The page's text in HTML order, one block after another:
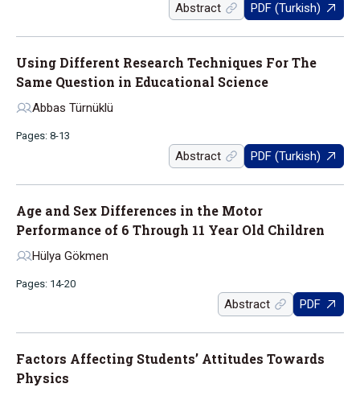
Abstract PDF (Turkish)
Using Different Research Techniques For The
Same Question in Educational Science
Abbas Türnüklü
Pages: 8-13
Abstract PDF (Turkish)
Age and Sex Differences in the Motor
Performance of 6 Through 11 Year Old Children
Hülya Gökmen
Pages: 14-20
Abstract PDF
Factors Affecting Students’ Attitudes Towards
Physics